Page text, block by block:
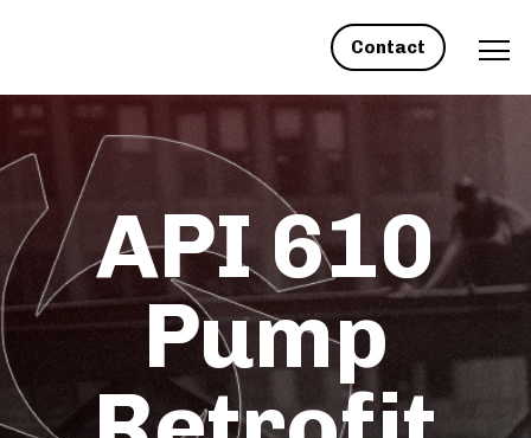
Contact
API 610
Pump